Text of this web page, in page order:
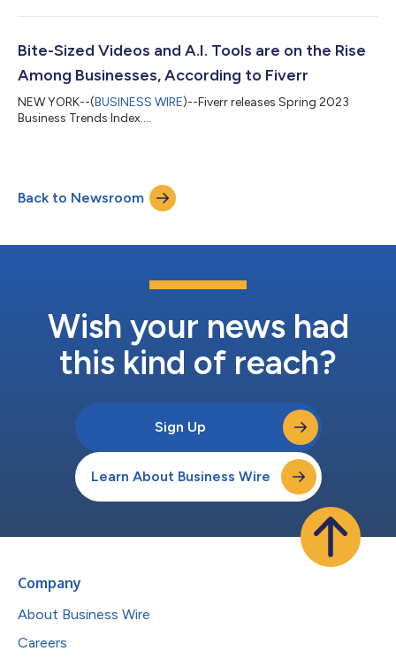
Bite-Sized Videos and A.I. Tools are on the Rise
Among Businesses, According to Fiverr
NEW YORK--(BUSINESS WIRE)--Fiverr releases Spring 2023
Business Trends Index....
Back to Newsroom
Wish your news had
this kind of reach?
Sign Up
Learn About Business Wire
Company
About Business Wire
Careers